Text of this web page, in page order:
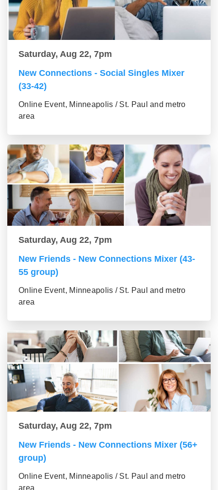
Saturday, Aug 22, 7pm
New Connections - Social Singles Mixer
(33-42)
Online Event, Minneapolis / St. Paul and metro
area
Saturday, Aug 22, 7pm
New Friends - New Connections Mixer (43-
55 group)
Online Event, Minneapolis / St. Paul and metro
area
Saturday, Aug 22, 7pm
New Friends - New Connections Mixer (56+
group)
Online Event, Minneapolis / St. Paul and metro
area